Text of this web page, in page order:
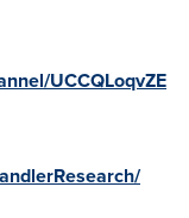
UCCQLoqvZE